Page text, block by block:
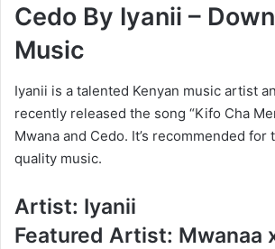
Cedo By Iyanii –
Music
Iyanii is a talented Kenyan music artist
recently released the song “Kifo Cha
Mwana and Cedo. It’s recommended
quality music.
Artist: Iyanii
Featured Artist: Mwanaa